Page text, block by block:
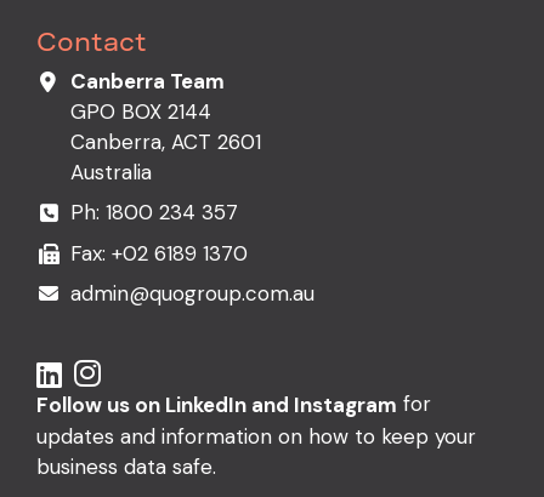
Contact
Canberra Team
GPO BOX 2144
Canberra, ACT 2601
Australia
Ph: 1800 234 357
Fax: +02 6189 1370
admin@quogroup.com.au
Follow us on LinkedIn and Instagram for
updates and information on how to keep your
business data safe.